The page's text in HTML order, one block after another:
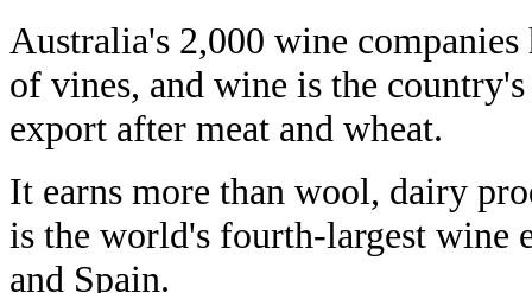
Australia's 2,000 wine companies
of vines, and wine is the
export after meat and wheat.
It earns more than wool, dairy
is the world's fourth-largest wine
and Spain.